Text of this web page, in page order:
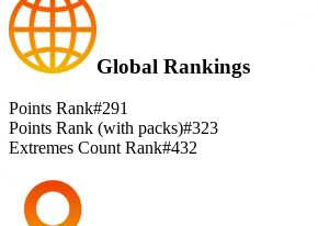
Global Rankings
Points Rank#291
Points Rank (with packs)#323
Extremes Count Rank#432